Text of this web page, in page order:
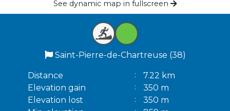
See dynamic map in fullscreen
Saint-Pierre-de-Chartreuse (38)
Distance
7.22 km
Elevation gain
350 m
Elevation lost
350 m